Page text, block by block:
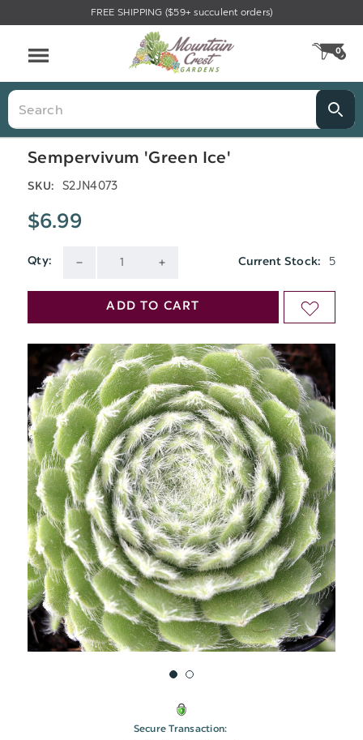
FREE SHIPPING ($59+ succulent orders)
0
Search
Sempervivum 'Green Ice'
SKU: S2JN4073
$6.99
Qty:
QUANTITY
UNDEFINED
QUANTITY
UNDEFINED
Current Stock: 5
ADD TO CART ADD
WISH
LIST
Secure Transaction: